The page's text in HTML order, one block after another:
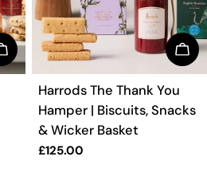
BUY NOW
TYPE:
Harrods The Thank You
Hamper | Biscuits, Snacks
& Wicker Basket
Regular
£125.00